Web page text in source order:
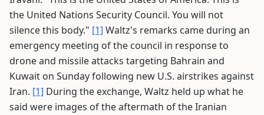
the United Nations Security Council. You will not
silence this body." [1] Waltz's remarks came during an
emergency meeting of the council in response to
drone and missile attacks targeting Bahrain and
Kuwait on Sunday following new U.S. airstrikes against
Iran. [1] During the exchange, Waltz held up what he
said were images of the aftermath of the Iranian